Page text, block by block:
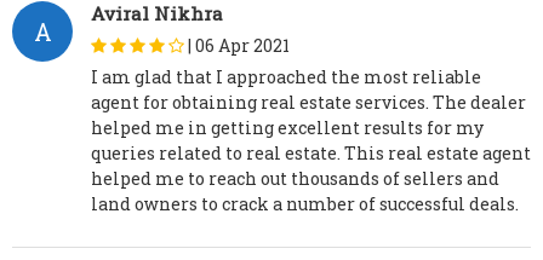
A
Aviral Nikhra
| 06 Apr 2021
I am glad that I approached the most reliable
agent for obtaining real estate services. The dealer
helped me in getting excellent results for my
queries related to real estate. This real estate agent
helped me to reach out thousands of sellers and
land owners to crack a number of successful deals.